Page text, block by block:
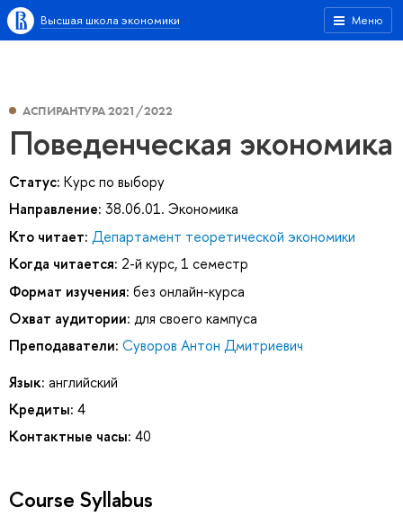
Меню
Высшая школа экономики
АСПИРАНТУРА 2021/2022
Поведенческая экономика
Статус: Курс по выбору
Направление: 38.06.01. Экономика
Кто читает: Департамент теоретической экономики
Когда читается: 2-й курс, 1 семестр
Формат изучения: без онлайн-курса
Охват аудитории: для своего кампуса
Преподаватели: Суворов Антон Дмитриевич
Язык: английский
Кредиты: 4
Контактные часы: 40
Course Syllabus